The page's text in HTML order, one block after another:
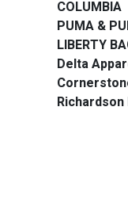
COLUMBIA
PUMA &
LIBERTY
Delta